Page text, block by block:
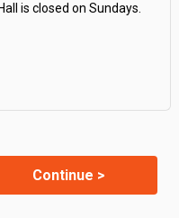
is closed on Sundays.
Continue >